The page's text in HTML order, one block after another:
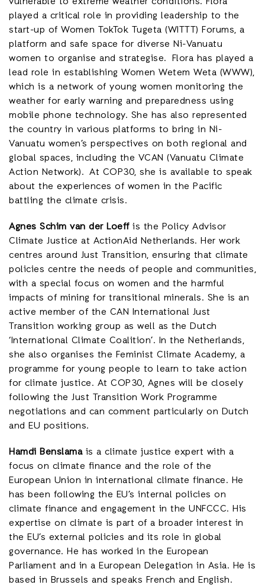
played a critical role in providing leadership to the
start-up of Women TokTok Tugeta (WITTT) Forums, a
platform and safe space for diverse Ni-Vanuatu
women to organise and strategise. Flora has played a
lead role in establishing Women Wetem Weta (WWW),
which is a network of young women monitoring the
weather for early warning and preparedness using
mobile phone technology. She has also represented
the country in various platforms to bring in Ni-
Vanuatu women’s perspectives on both regional and
global spaces, including the VCAN (Vanuatu Climate
Action Network). At COP30, she is available to speak
about the experiences of women in the Pacific
battling the climate crisis.
Agnes Schim van der Loeff is the Policy Advisor
Climate Justice at ActionAid Netherlands. Her work
centres around Just Transition, ensuring that climate
policies centre the needs of people and communities,
with a special focus on women and the harmful
impacts of mining for transitional minerals. She is an
active member of the CAN International Just
Transition working group as well as the Dutch
‘International Climate Coalition’. In the Netherlands,
she also organises the Feminist Climate Academy, a
programme for young people to learn to take action
for climate justice. At COP30, Agnes will be closely
following the Just Transition Work Programme
negotiations and can comment particularly on Dutch
and EU positions.
Hamdi Benslamais a climate justice expert with a
focus on climate finance and the role of the
European Union in international climate finance. He
has been following the EU’s internal policies on
climate finance and engagement in the UNFCCC. His
expertise on climate is part of a broader interest in
the EU’s external policies and its role in global
governance. He has worked in the European
Parliament and in a European Delegation in Asia. He is
based in Brussels and speaks French and English.